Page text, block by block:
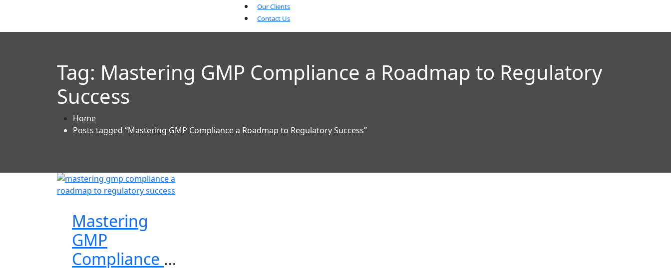
Our Clients
Contact Us
Tag: Mastering GMP Compliance a Roadmap to Regulatory
Success
Home
Posts tagged “Mastering GMP Compliance a Roadmap to Regulatory Success”
Mastering
GMP
Compliance a